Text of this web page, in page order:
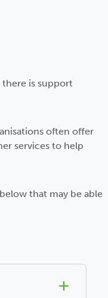
is support
often offer
services to help
that may be able